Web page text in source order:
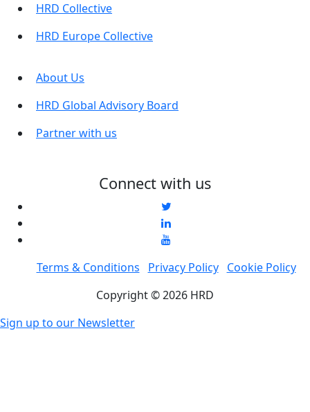
HRD Collective
HRD Europe Collective
About Us
HRD Global Advisory Board
Partner with us
Connect with us
Terms & Conditions Privacy Policy
Cookie Policy
Copyright © 2026 HRD
Sign up to our Newsletter